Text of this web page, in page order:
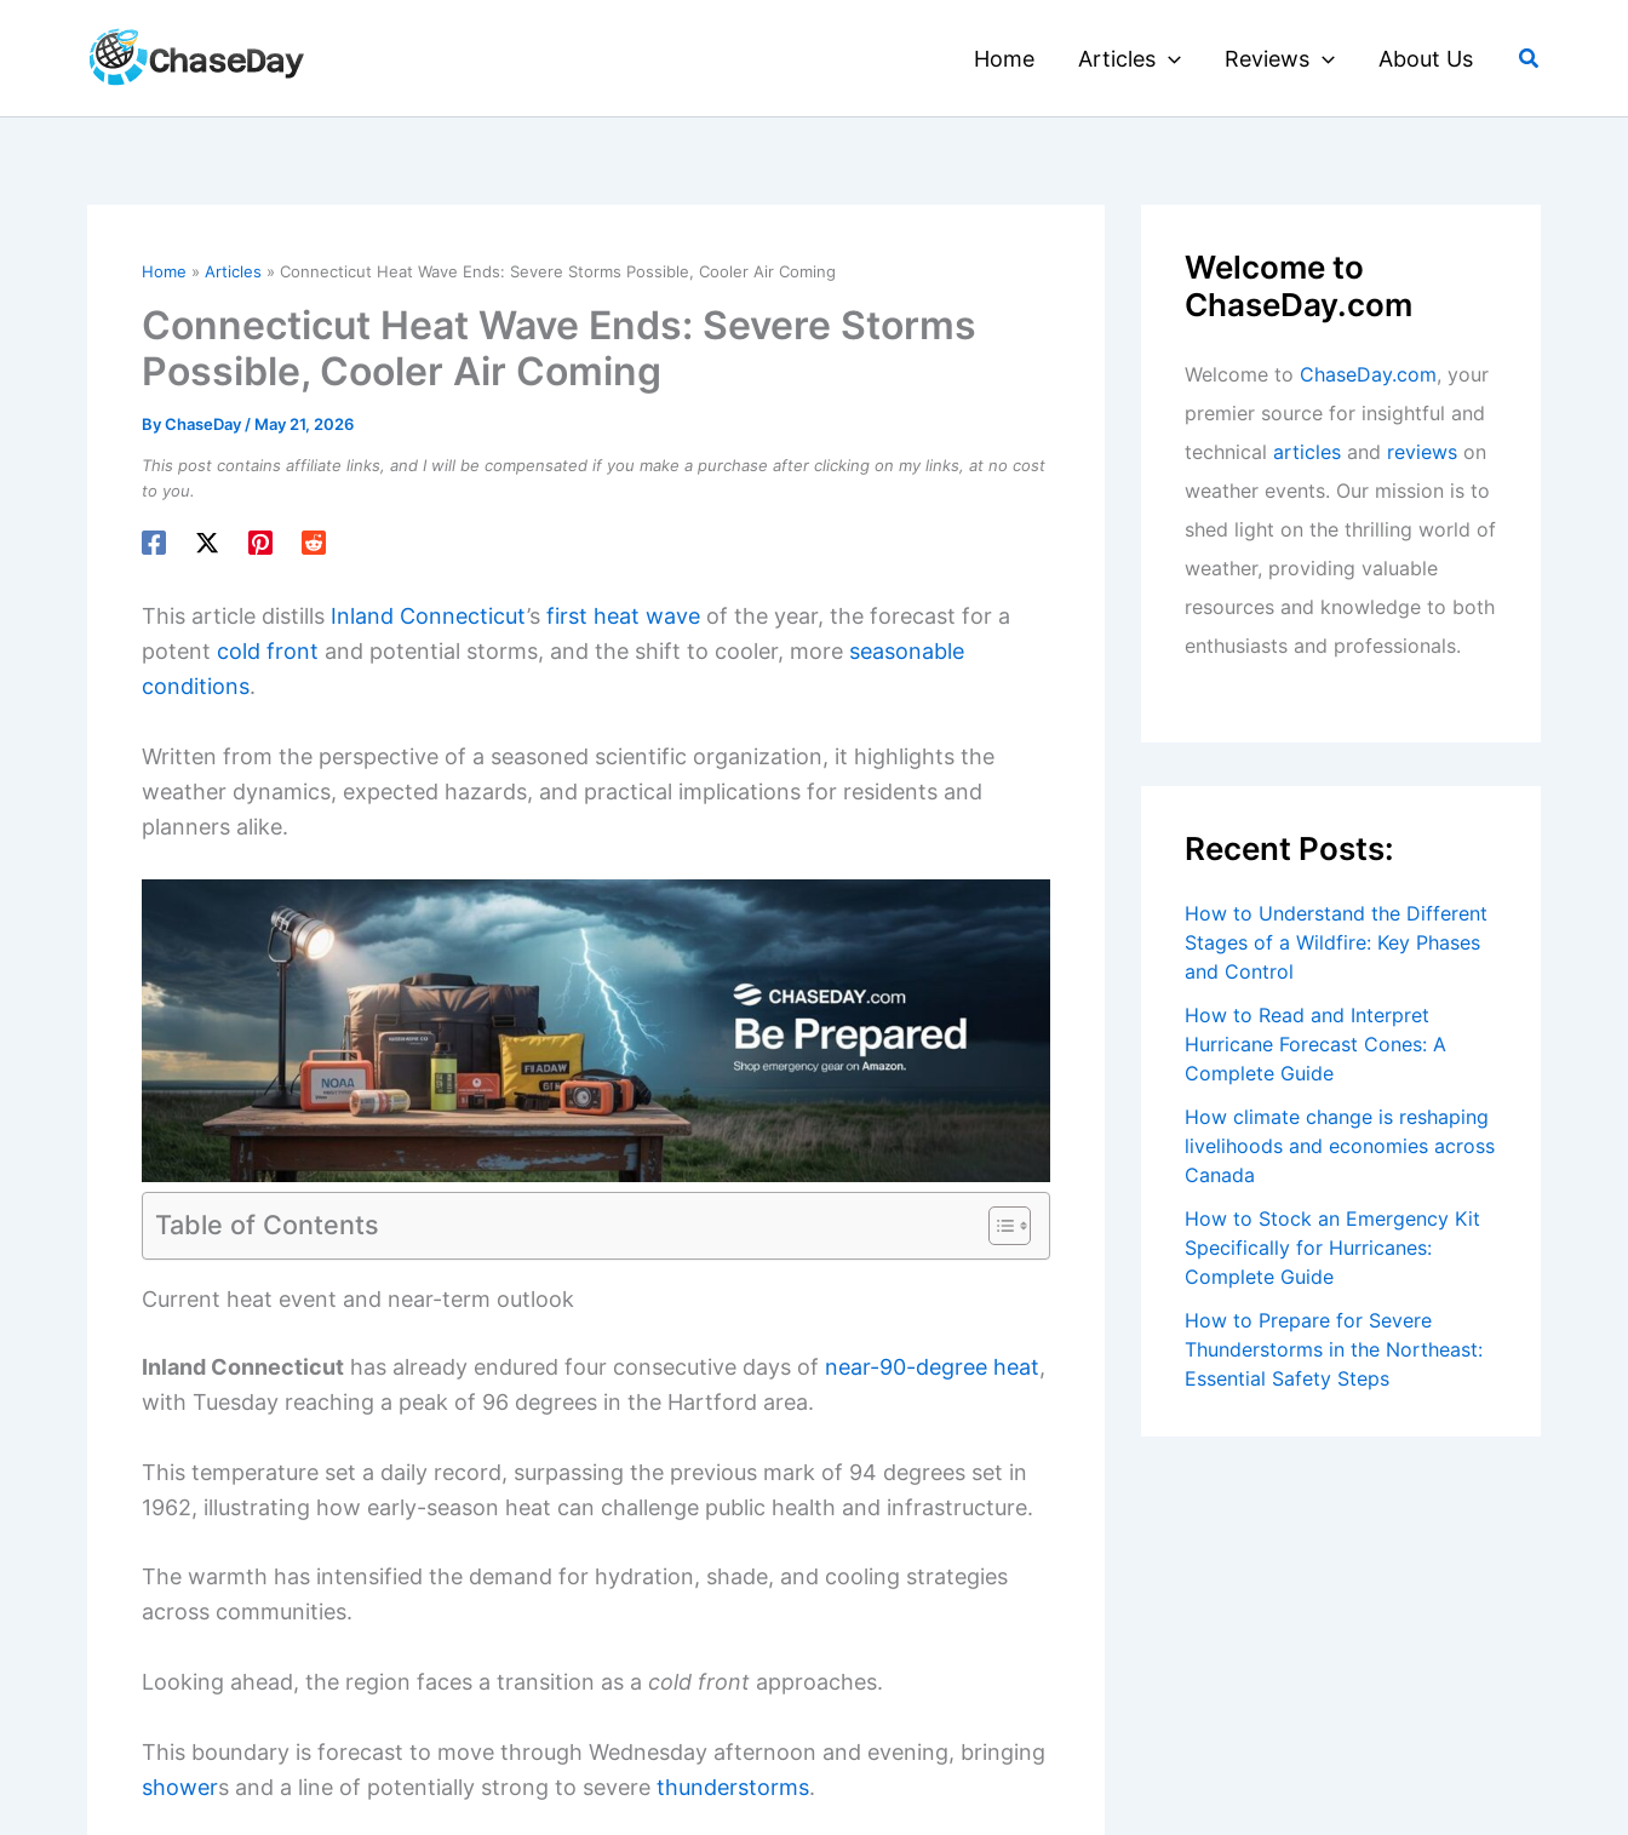
Home Articles Reviews About Us Search
Home Articles Connecticut Heat Wave Ends: Severe Storms Possible, Cooler Air Coming
Connecticut Heat Wave Ends: Severe Storms
Possible, Cooler Air Coming
ByChaseDay / May 21, 2026
This post contains affiliate links, and I will be compensated if you make a purchase after clicking on my links, at no cost
to you.
This article distills Inland Connecticut’s first heat wave of the year, the forecast for a
potent cold front and potential storms, and the shift to cooler, more seasonable
conditions.
Written from the perspective of a seasoned scientific organization, it highlights the
weather dynamics, expected hazards, and practical implications for residents and
planners alike.
Table of Contents
Current heat event and near-term outlook
Inland Connecticut has already endured four consecutive days of near-90-degree heat,
with Tuesday reaching a peak of 96 degrees in the Hartford area.
This temperature set a daily record, surpassing the previous mark of 94 degrees set in
1962, illustrating how early-season heat can challenge public health and infrastructure.
The warmth has intensified the demand for hydration, shade, and cooling strategies
across communities.
Looking ahead, the region faces a transition as a cold front approaches.
This boundary is forecast to move through Wednesday afternoon and evening, bringing
showers and a line of potentially strong to severe thunderstorms.
Welcome to
ChaseDay.com
Welcome to ChaseDay.com, your
premier source for insightful and
technical articles and reviews on
weather events. Our mission is to
shed light on the thrilling world of
weather, providing valuable
resources and knowledge to both
enthusiasts and professionals.
Recent Posts:
How to Understand the Different
Stages of a Wildfire: Key Phases
and Control
How to Read and Interpret
Hurricane Forecast Cones: A
Complete Guide
How climate change is reshaping
livelihoods and economies across
Canada
How to Stock an Emergency Kit
Specifically for Hurricanes:
Complete Guide
How to Prepare for Severe
Thunderstorms in the Northeast:
Essential Safety Steps